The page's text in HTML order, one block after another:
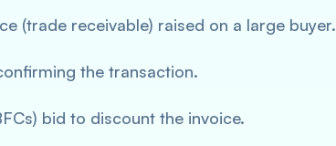
(trade receivable) raised on a large buyer.
the transaction.
bid to discount the invoice.